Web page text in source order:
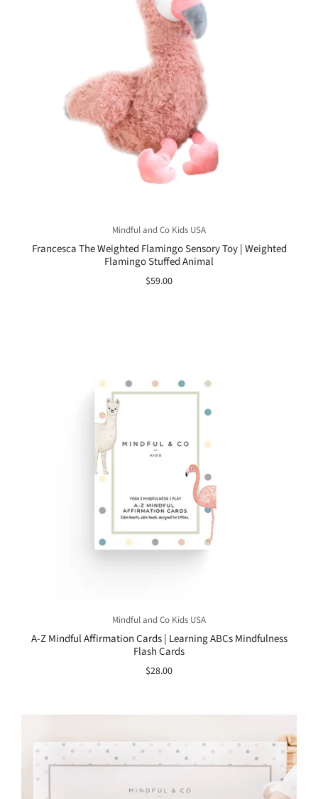
Mindful and Co Kids USA
Francesca The Weighted Flamingo Sensory Toy | Weighted
Flamingo Stuffed Animal
$59.00
Mindful and Co Kids USA
A-Z Mindful Affirmation Cards | Learning ABCs Mindfulness
Flash Cards
$28.00